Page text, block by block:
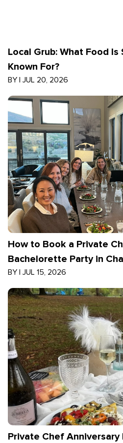
Local Grub: What Food Is
Known For?
BY | JUL 20, 2026
How to Book a Private
Bachelorette Party in
BY | JUL 15, 2026
Private Chef Anniversary